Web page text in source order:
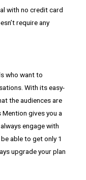
with no credit card
require any
who want to
With its easy-
the audiences are
gives you a
engage with
able to get only 1
upgrade your plan